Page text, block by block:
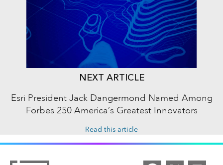
NEXT ARTICLE
Esri President Jack Dangermond Named Among
Forbes 250 America’s Greatest Innovators
Read this article